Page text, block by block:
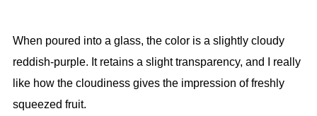
When poured into a glass, the color is a slightly cloudy
reddish-purple. It retains a slight transparency, and I really
like how the cloudiness gives the impression of freshly
squeezed fruit.